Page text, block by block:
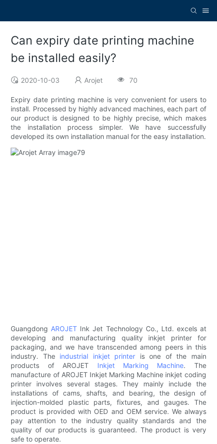
Can expiry date printing machine
be installed easily?
2020-10-03 Arojet 70
Expiry date printing machine is very convenient for users to
install. Processed by highly advanced machines, each part of
our product is designed to be highly precise, which makes
the installation process simpler. We have successfully
developed its own installation manual for the easy installation.
Guangdong AROJET Ink Jet Technology Co., Ltd. excels at
developing and manufacturing quality inkjet printer for
packaging, and we have transcended among peers in this
industry. The industrial inkjet printer is one of the main
products of AROJET Inkjet Marking Machine. The
manufacture of AROJET Inkjet Marking Machine inkjet coding
printer involves several stages. They mainly include the
installations of cams, shafts, and bearing, the design of
injection-molded plastic parts, fixtures, and gauges. The
product is provided with OED and OEM service. We always
pay attention to the industry quality standards and the
quality of our products is guaranteed. The product is very
safe to operate.